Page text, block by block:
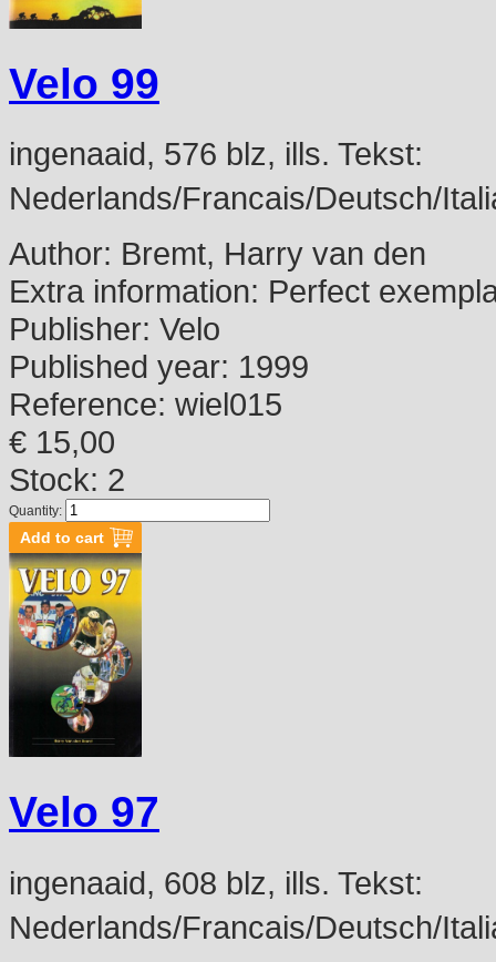
Velo 99
ingenaaid, 576 blz, ills. Tekst:
Nederlands/Francais/Deutsch/
Author: Bremt, Harry van den
Extra information: Perfect
Publisher: Velo
Published year: 1999
Reference: wiel015
€ 15,00
Stock: 2
Quantity:
Velo 97
ingenaaid, 608 blz, ills. Tekst:
Nederlands/Francais/Deutsch/